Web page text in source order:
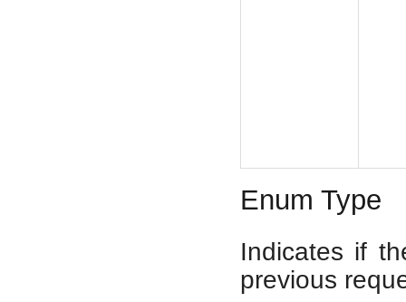
Enum Type
Indicates if
previous